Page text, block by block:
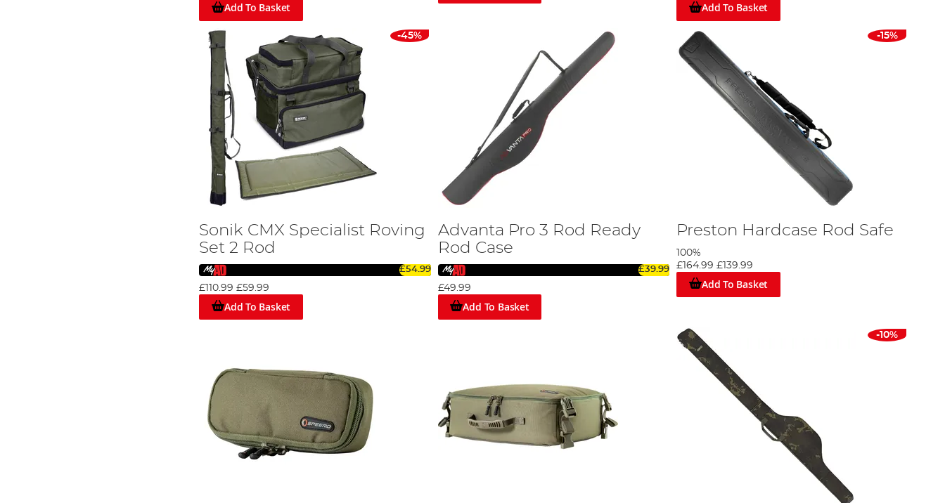
Whether you're a beginner or a seasoned pro, our high-quality products are sure to enhance your fishing experience.
Add To Basket Add To Basket
-45%
Sonik CMX Specialist Roving
Set 2 Rod
£54.99
£110.99 £59.99
Add To Basket
Advanta Pro 3 Rod Ready
Rod Case
£39.99
£49.99
Add To Basket
-15%
Preston Hardcase Rod Safe
100%
£164.99 £139.99
Add To Basket
-10%